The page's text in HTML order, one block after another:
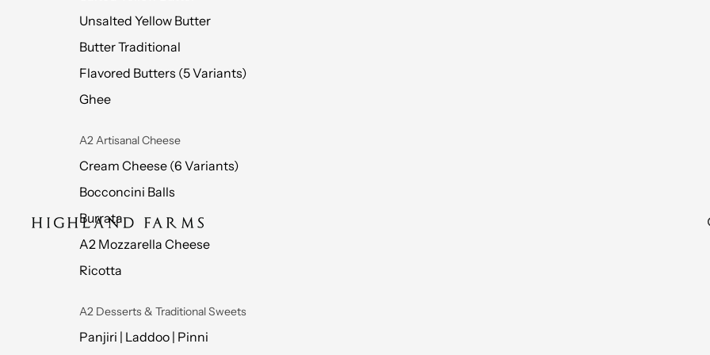
Unsalted Yellow Butter
Butter Traditional
Flavored Butters (5 Variants)
Ghee
A2 Artisanal Cheese
Cream Cheese (6 Variants)
Bocconcini Balls
Burrata
A2 Mozzarella Cheese
Ricotta
A2 Desserts & Traditional Sweets
Panjiri | Laddoo | Pinni